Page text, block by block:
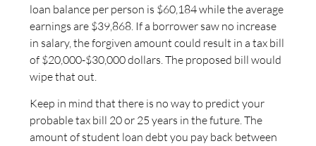
loan balance per person is $60,184 while the average
earnings are $39,868. If a borrower saw no increase
in salary, the forgiven amount could result in a tax bill
of $20,000-$30,000 dollars. The proposed bill would
wipe that out.
Keep in mind that there is no way to predict your
probable tax bill 20 or 25 years in the future. The
amount of student loan debt you pay back between